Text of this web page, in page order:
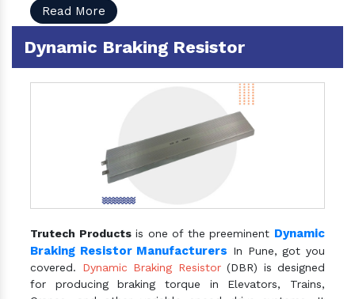
Read More
Dynamic Braking Resistor
Trutech Productsis one of the preeminent Dynamic
Braking Resistor Manufacturers In Pune, got you
covered. Dynamic Braking Resistor(DBR) is designed
for producing braking torque in Elevators, Trains,